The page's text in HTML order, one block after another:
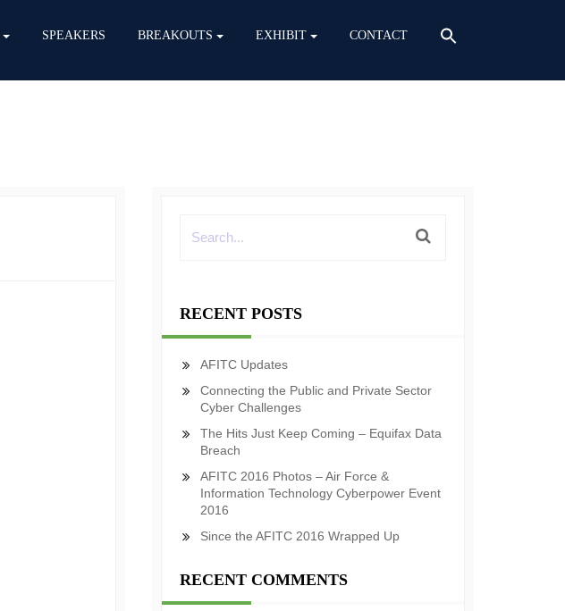
SPEAKERS BREAKOUTS EXHIBIT CONTACT
RECENT POSTS
AFITC Updates
Connecting the Public and Private Sector
Cyber Challenges
The Hits Just Keep Coming – Equifax Data
Breach
AFITC 2016 Photos – Air Force &
Information Technology Cyberpower Event
2016
Since the AFITC 2016 Wrapped Up
RECENT COMMENTS